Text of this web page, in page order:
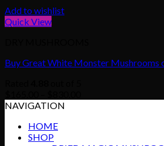
Add to wishlist
Quick View
Buy Great White Monster Mushrooms
NAVIGATION
HOME
SHOP